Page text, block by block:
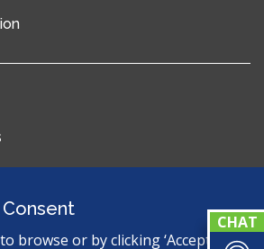
Consent
browse or by clicking ‘Accept’,
a